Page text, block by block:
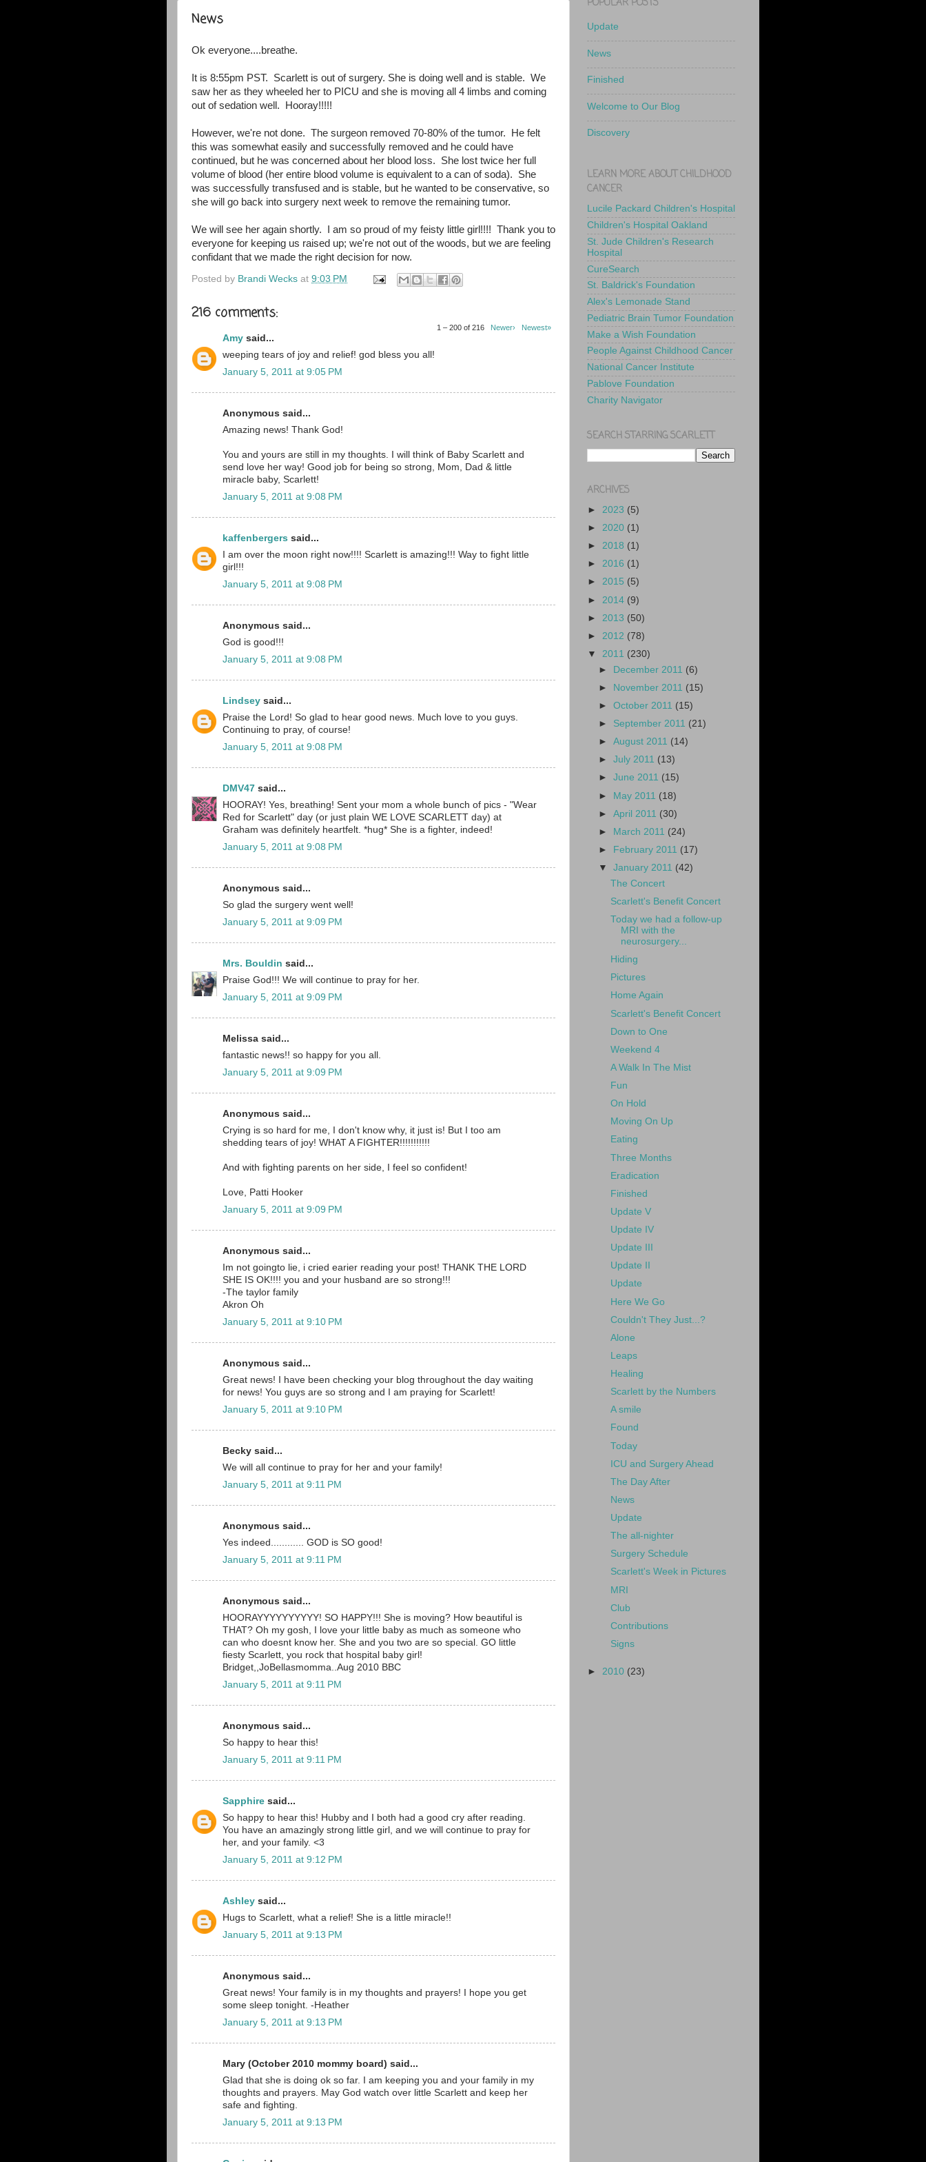
News
Ok everyone....breathe.
It is 8:55pm PST. Scarlett is out of surgery. She is doing well and is stable. We
saw her as they wheeled her to PICU and she is moving all 4 limbs and coming
out of sedation well. Hooray!!!!!
However, we're not done. The surgeon removed 70-80% of the tumor. He felt
this was somewhat easily and successfully removed and he could have
continued, but he was concerned about her blood loss. She lost twice her full
volume of blood (her entire blood volume is equivalent to a can of soda). She
was successfully transfused and is stable, but he wanted to be conservative, so
she will go back into surgery next week to remove the remaining tumor.
We will see her again shortly. I am so proud of my feisty little girl!!!! Thank you to
everyone for keeping us raised up; we're not out of the woods, but we are feeling
confidant that we made the right decision for now.
Posted by Brandi Wecks at 9:03 PM
216 comments:
1 – 200 of 216 Newer› Newest»
Amy said...
weeping tears of joy and relief! god bless you all!
January 5, 2011 at 9:05 PM
Anonymous said...
Amazing news! Thank God!
You and yours are still in my thoughts. I will think of Baby Scarlett and
send love her way! Good job for being so strong, Mom, Dad & little
miracle baby, Scarlett!
January 5, 2011 at 9:08 PM
kaffenbergers said...
I am over the moon right now!!!! Scarlett is amazing!!! Way to fight little
girl!!!
January 5, 2011 at 9:08 PM
Anonymous said...
God is good!!!
January 5, 2011 at 9:08 PM
Lindsey said...
Praise the Lord! So glad to hear good news. Much love to you guys.
Continuing to pray, of course!
January 5, 2011 at 9:08 PM
DMV47 said...
HOORAY! Yes, breathing! Sent your mom a whole bunch of pics - "Wear
Red for Scarlett" day (or just plain WE LOVE SCARLETT day) at
Graham was definitely heartfelt. *hug* She is a fighter, indeed!
January 5, 2011 at 9:08 PM
Anonymous said...
So glad the surgery went well!
January 5, 2011 at 9:09 PM
Mrs. Bouldin said...
Praise God!!! We will continue to pray for her.
January 5, 2011 at 9:09 PM
Melissa said...
fantastic news!! so happy for you all.
January 5, 2011 at 9:09 PM
Anonymous said...
Crying is so hard for me, I don't know why, it just is! But I too am
shedding tears of joy! WHAT A FIGHTER!!!!!!!!!!!
And with fighting parents on her side, I feel so confident!
Love, Patti Hooker
January 5, 2011 at 9:09 PM
Anonymous said...
Im not goingto lie, i cried earier reading your post! THANK THE LORD
SHE IS OK!!!! you and your husband are so strong!!!
-The taylor family
Akron Oh
January 5, 2011 at 9:10 PM
Anonymous said...
Great news! I have been checking your blog throughout the day waiting
for news! You guys are so strong and I am praying for Scarlett!
January 5, 2011 at 9:10 PM
Becky said...
We will all continue to pray for her and your family!
January 5, 2011 at 9:11 PM
Anonymous said...
Yes indeed............ GOD is SO good!
January 5, 2011 at 9:11 PM
Anonymous said...
HOORAYYYYYYYYYY! SO HAPPY!!! She is moving? How beautiful is
THAT? Oh my gosh, I love your little baby as much as someone who
can who doesnt know her. She and you two are so special. GO little
fiesty Scarlett, you rock that hospital baby girl!
Bridget,,JoBellasmomma..Aug 2010 BBC
January 5, 2011 at 9:11 PM
Anonymous said...
So happy to hear this!
January 5, 2011 at 9:11 PM
Sapphire said...
So happy to hear this! Hubby and I both had a good cry after reading.
You have an amazingly strong little girl, and we will continue to pray for
her, and your family. <3
January 5, 2011 at 9:12 PM
Ashley said...
Hugs to Scarlett, what a relief! She is a little miracle!!
January 5, 2011 at 9:13 PM
Anonymous said...
Great news! Your family is in my thoughts and prayers! I hope you get
some sleep tonight. -Heather
January 5, 2011 at 9:13 PM
Mary (October 2010 mommy board) said...
Glad that she is doing ok so far. I am keeping you and your family in my
thoughts and prayers. May God watch over little Scarlett and keep her
safe and fighting.
January 5, 2011 at 9:13 PM
POPULAR POSTS
Update
News
Finished
Welcome to Our Blog
Discovery
LEARN MORE ABOUT CHILDHOOD
CANCER
Lucile Packard Children's Hospital
Children's Hospital Oakland
St. Jude Children's Research
Hospital
CureSearch
St. Baldrick's Foundation
Alex's Lemonade Stand
Pediatric Brain Tumor Foundation
Make a Wish Foundation
People Against Childhood Cancer
National Cancer Institute
Pablove Foundation
Charity Navigator
SEARCH STARRING SCARLETT
ARCHIVES
► 2023 (5)
► 2020 (1)
► 2018 (1)
► 2016 (1)
► 2015 (5)
► 2014 (9)
► 2013 (50)
► 2012 (78)
▼ 2011 (230)
► December 2011 (6)
►
November 2011 (15)
►October 2011 (15)
► September 2011 (21)
►August 2011 (14)
►July 2011 (13)
►June 2011 (15)
► May 2011 (18)
►April 2011 (30)
►
March 2011 (24)
►
February 2011 (17)
▼January 2011 (42)
The Concert
Scarlett's Benefit Concert
Today we had a follow-up
MRI with the
neurosurgery...
Hiding
Pictures
Home Again
Scarlett's Benefit Concert
Down to One
Weekend 4
A Walk In The Mist
Fun
On Hold
Moving On Up
Eating
Three Months
Eradication
Finished
Update V
Update IV
Update III
Update II
Update
Here We Go
Couldn't They Just...?
Alone
Leaps
Healing
Scarlett by the Numbers
A smile
Found
Today
ICU and Surgery Ahead
The Day After
News
Update
The all-nighter
Surgery Schedule
Scarlett's Week in Pictures
MRI
Club
Contributions
Signs
► 2010 (23)